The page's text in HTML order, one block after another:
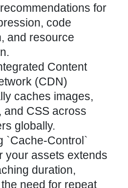
for
code
and resource
Content
(CDN)
caches images,
and CSS across
globally.
`Cache-Control`
your assets extends
duration,
need for repeat